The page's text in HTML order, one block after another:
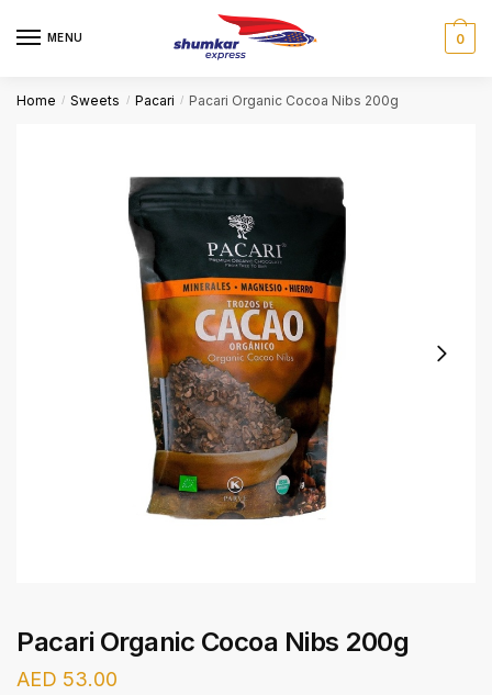
MENU 0
Home / Sweets / Pacari / Pacari Organic Cocoa Nibs 200g
Pacari Organic Cocoa Nibs 200g
AED 53.00